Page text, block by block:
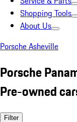
Shopping Tools
About Us
Porsche Asheville
Porsche
Pre-owned
Filter